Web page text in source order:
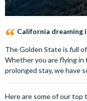
California
The Golden State is full
Whether you are flying in
prolonged stay, we have
Here are some of our top